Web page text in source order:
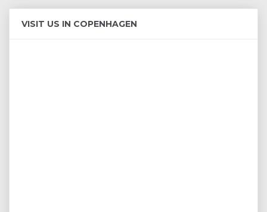
VISIT US IN COPENHAGEN